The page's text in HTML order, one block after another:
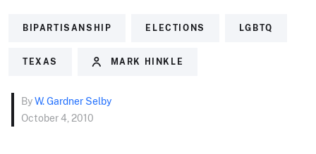
BIPARTISANSHIP ELECTIONS LGBTQ
TEXAS MARK HINKLE
ByW. Gardner Selby
October 4, 2010